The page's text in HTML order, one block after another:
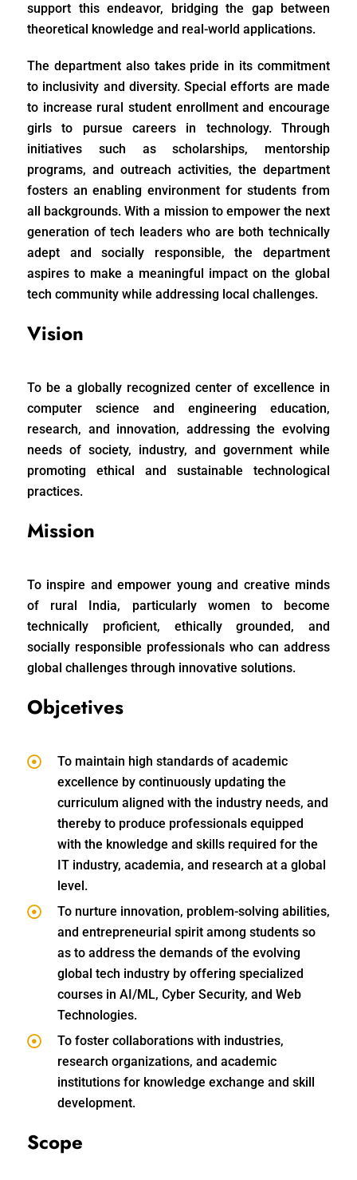
support this endeavor, bridging the gap between
theoretical knowledge and real-world applications.
The department also takes pride in its commitment
to inclusivity and diversity. Special efforts are made
to increase rural student enrollment and encourage
girls to pursue careers in technology. Through
initiatives such as scholarships, mentorship
programs, and outreach activities, the department
fosters an enabling environment for students from
all backgrounds. With a mission to empower the next
generation of tech leaders who are both technically
adept and socially responsible, the department
aspires to make a meaningful impact on the global
tech community while addressing local challenges.
Vision
To be a globally recognized center of excellence in
computer science and engineering education,
research, and innovation, addressing the evolving
needs of society, industry, and government while
promoting ethical and sustainable technological
practices.
Mission
To inspire and empower young and creative minds
of rural India, particularly women to become
technically proficient, ethically grounded, and
socially responsible professionals who can address
global challenges through innovative solutions.
Objcetives
To maintain high standards of academic
excellence by continuously updating the
curriculum aligned with the industry needs, and
thereby to produce professionals equipped
with the knowledge and skills required for the
IT industry, academia, and research at a global
level.
To nurture innovation, problem-solving abilities,
and entrepreneurial spirit among students so
as to address the demands of the evolving
global tech industry by offering specialized
courses in AI/ML, Cyber Security, and Web
Technologies.
To foster collaborations with industries,
research organizations, and academic
institutions for knowledge exchange and skill
development.
Scope